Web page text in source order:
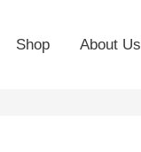
Shop About Us